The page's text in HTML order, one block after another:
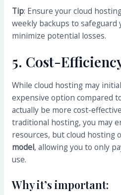
Tip: Ensure your cloud
weekly backups to safeguard
minimize potential losses.
5. Cost-
While cloud hosting may
expensive option compared
actually be more cost-
traditional hosting, you may
resources, but cloud hosting
model, allowing you to only
use.
Why it’s important: